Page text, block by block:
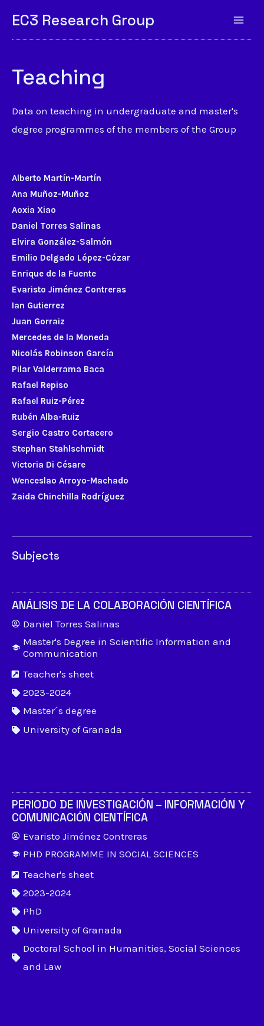
EC3 Research Group
Teaching
Data on teaching in undergraduate and master's
degree programmes of the members of the Group
Alberto Martín-Martín
Ana Muñoz-Muñoz
Aoxia Xiao
Daniel Torres Salinas
Elvira González-Salmón
Emilio Delgado López-Cózar
Enrique de la Fuente
Evaristo Jiménez Contreras
Ian Gutierrez
Juan Gorraiz
Mercedes de la Moneda
Nicolás Robinson García
Pilar Valderrama Baca
Rafael Repiso
Rafael Ruiz-Pérez
Rubén Alba-Ruiz
Sergio Castro Cortacero
Stephan Stahlschmidt
Victoria Di Césare
Wenceslao Arroyo-Machado
Zaida Chinchilla Rodríguez
Subjects
ANÁLISIS DE LA COLABORACIÓN CIENTÍFICA
Daniel Torres Salinas
Master's Degree in Scientific Information and
Communication
Teacher's sheet
2023-2024
Master´s degree
University of Granada
PERIODO DE INVESTIGACIÓN – INFORMACIÓN Y
COMUNICACIÓN CIENTÍFICA
Evaristo Jiménez Contreras
PHD PROGRAMME IN SOCIAL SCIENCES
Teacher's sheet
2023-2024
PhD
University of Granada
Doctoral School in Humanities, Social Sciences
and Law